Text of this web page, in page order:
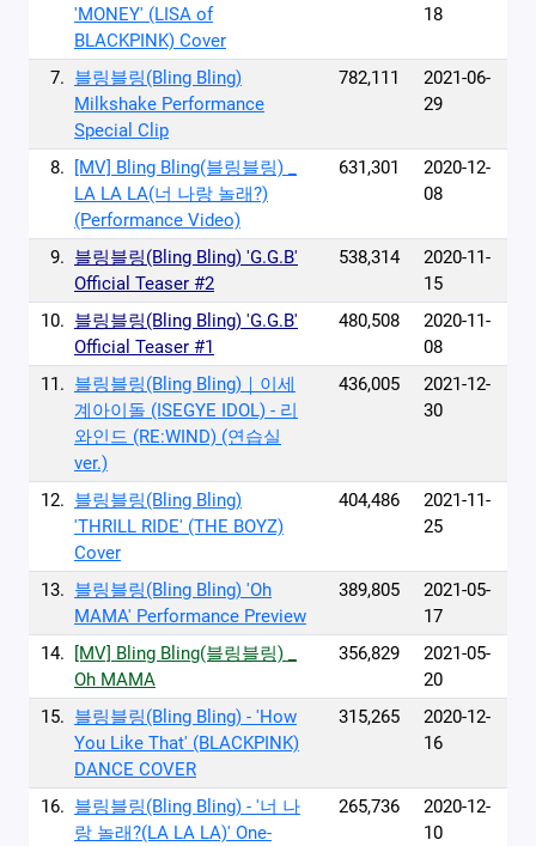
'MONEY' (LISA of
BLACKPINK) Cover
18
7. 블링블링(Bling Bling)
Milkshake Performance
Special Clip
782,111
2021-06-
29
8.
[MV] Bling Bling(블링블링) _
LA LA LA(너 나랑 놀래?)
(Performance Video)
631,301
2020-12-
08
9. 블링블링(Bling Bling) 'G.G.B'
Official Teaser #2
538,314
2020-11-
15
10. 블링블링(Bling Bling) 'G.G.B'
Official Teaser #1
480,508
2020-11-
08
11. 블링블링(Bling Bling)｜이세
계아이돌 (ISEGYE IDOL) - 리
와인드 (RE:WIND) (연습실
ver.)
436,005
2021-12-
30
12. 블링블링(Bling Bling)
'THRILL RIDE' (THE BOYZ)
Cover
404,486
2021-11-
25
13. 블링블링(Bling Bling) 'Oh
MAMA' Performance Preview
389,805
2021-05-
17
14.
[MV] Bling Bling(블링블링) _
Oh MAMA
356,829
2021-05-
20
15. 블링블링(Bling Bling) - 'How
You Like That' (BLACKPINK)
DANCE COVER
315,265
2020-12-
16
16. 블링블링(Bling Bling) - '너 나
랑 놀래?(LA LA LA)' One-
265,736
2020-12-
10